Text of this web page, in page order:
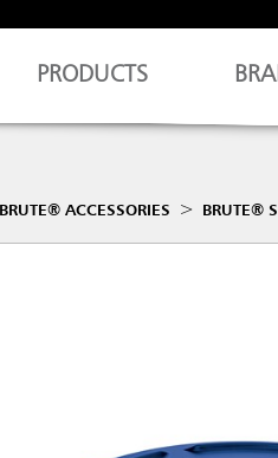
PRODUCTS
BRUTE® ACCESSORIES BRUTE®